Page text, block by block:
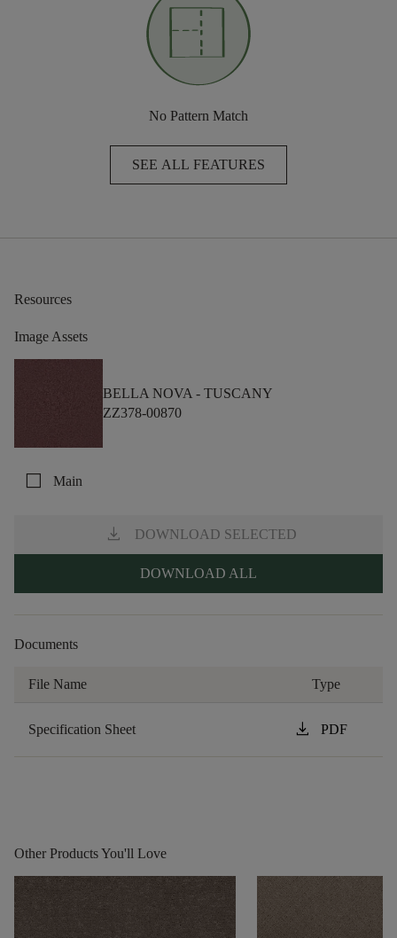
No Pattern Match
SEE ALL FEATURES
Resources
Image Assets
BELLA NOVA - TUSCANY
ZZ378-00870
check_box_outline_blank Main
download DOWNLOAD SELECTED
DOWNLOAD ALL
Documents
File Name Type
Specification Sheet download PDF
Other Products You'll Love